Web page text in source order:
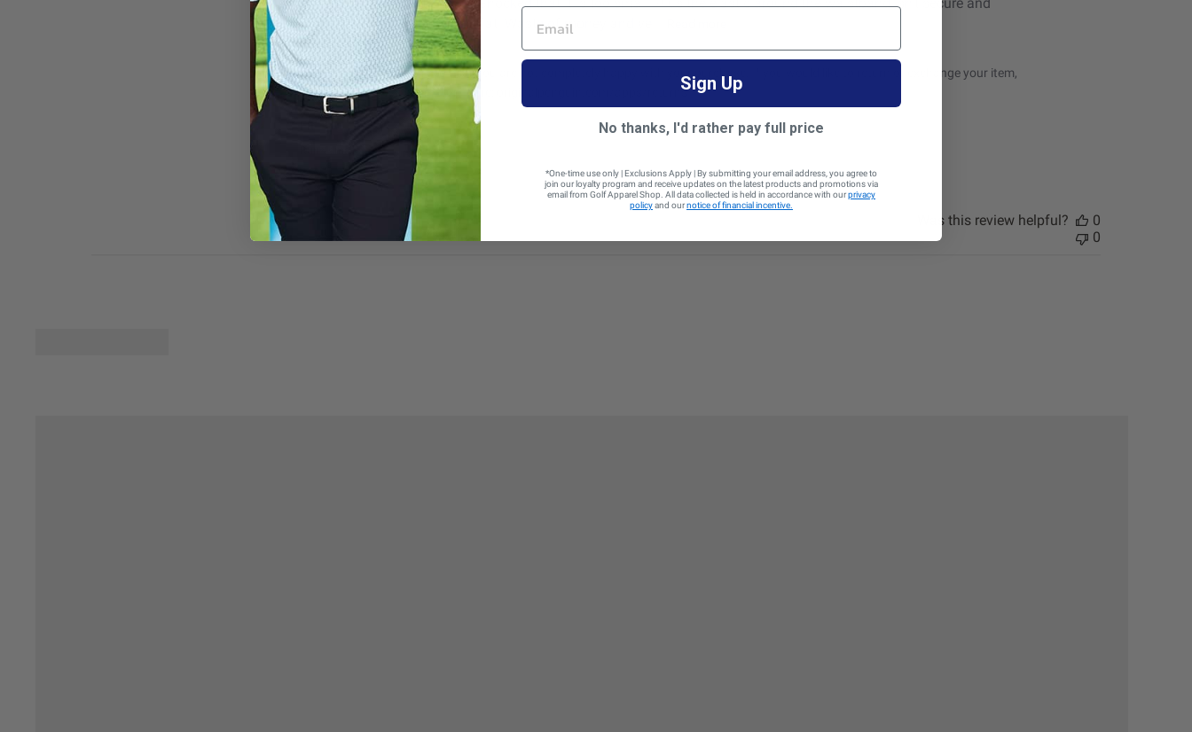
twists around so won’t ever lay flat. Waste of money and ve...
Golf Apparel
Hi Peggy, we are sorry to hear you are not completely happy with your purchase. If you would like to return or exchange your item,
you can process your return here: originalpenguin.com/apps/returns
Was this review helpful?
0
0
EMAIL
Sign Up
No thanks, I'd rather pay full price
*One-time use only | Exclusions Apply | By submitting your email address, you agree to
join our loyalty program and receive updates on the latest products and promotions via
email from Golf Apparel Shop. All data collected is held in accordance with ourprivacy
policyand ournotice of financial incentive.